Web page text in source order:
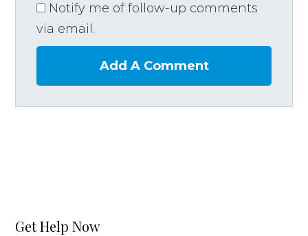
Notify me of follow-up comments
via email.
Add A Comment
Get Help Now